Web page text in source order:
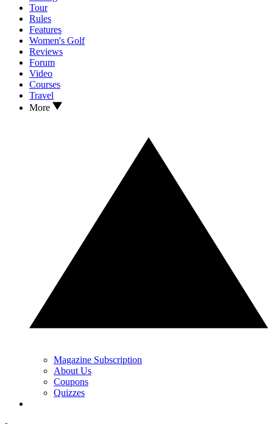
Tour
Rules
Features
Women's Golf
Reviews
Forum
Video
Courses
Travel
More
Magazine Subscription
About Us
Coupons
Quizzes